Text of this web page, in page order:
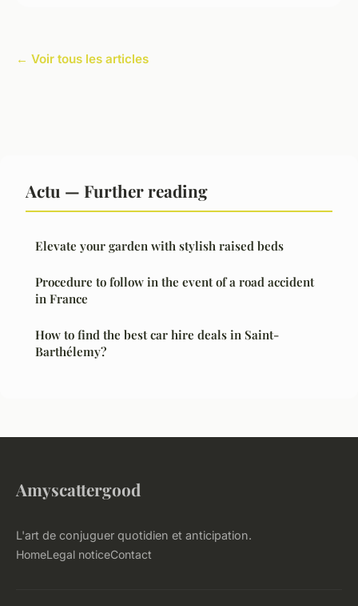
← Voir tous les articles
Actu — Further reading
Elevate your garden with stylish raised beds
Procedure to follow in the event of a road accident
in France
How to find the best car hire deals in Saint-
Barthélemy?
Amyscattergood
L'art de conjuguer quotidien et anticipation.
HomeLegal noticeContact